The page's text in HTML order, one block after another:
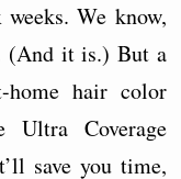
We know,
(And it is.) But a
home hair color
Ultra Coverage
save you time,